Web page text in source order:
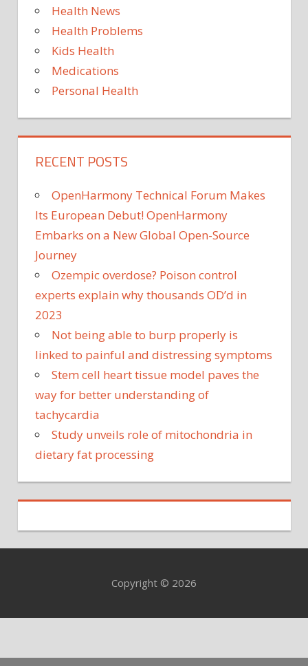
Health News
Health Problems
Kids Health
Medications
Personal Health
RECENT POSTS
OpenHarmony Technical Forum Makes
Its European Debut! OpenHarmony
Embarks on a New Global Open-Source
Journey
Ozempic overdose? Poison control
experts explain why thousands OD’d in
2023
Not being able to burp properly is
linked to painful and distressing symptoms
Stem cell heart tissue model paves the
way for better understanding of
tachycardia
Study unveils role of mitochondria in
dietary fat processing
Copyright © 2026